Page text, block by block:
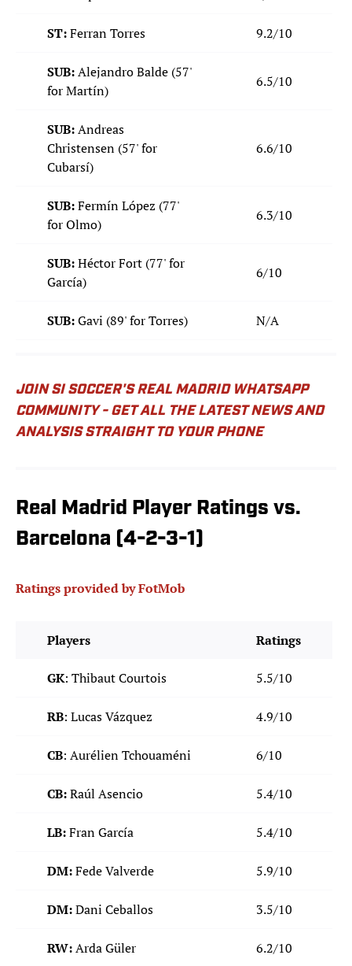
ST:Ferran Torres 9.2/10
SUB:Alejandro Balde (57'
for Martín)
6.5/10
SUB:Andreas
Christensen (57' for
Cubarsí)
6.6/10
SUB:Fermín López (77'
for Olmo)
6.3/10
SUB:Héctor Fort (77' for
García)
6/10
SUB:Gavi (89' for Torres) N/A
JOIN SI SOCCER'S REAL MADRID WHATSAPP
COMMUNITY - GET ALL THE LATEST NEWS AND
ANALYSIS STRAIGHT TO YOUR PHONE
Real Madrid Player Ratings vs.
Barcelona (4-2-3-1)
Ratings provided by FotMob
Players Ratings
GK: Thibaut Courtois 5.5/10
RB: Lucas Vázquez 4.9/10
CB: Aurélien Tchouaméni 6/10
CB:Raúl Asencio 5.4/10
LB:Fran García 5.4/10
DM:Fede Valverde 5.9/10
DM:Dani Ceballos 3.5/10
RW:Arda Güler 6.2/10